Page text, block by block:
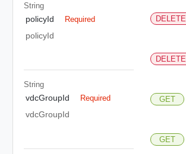
String
policyId Required
policyId
String
vdcGroupId Required
vdcGroupId
DELETE
DELETE
GET
GET